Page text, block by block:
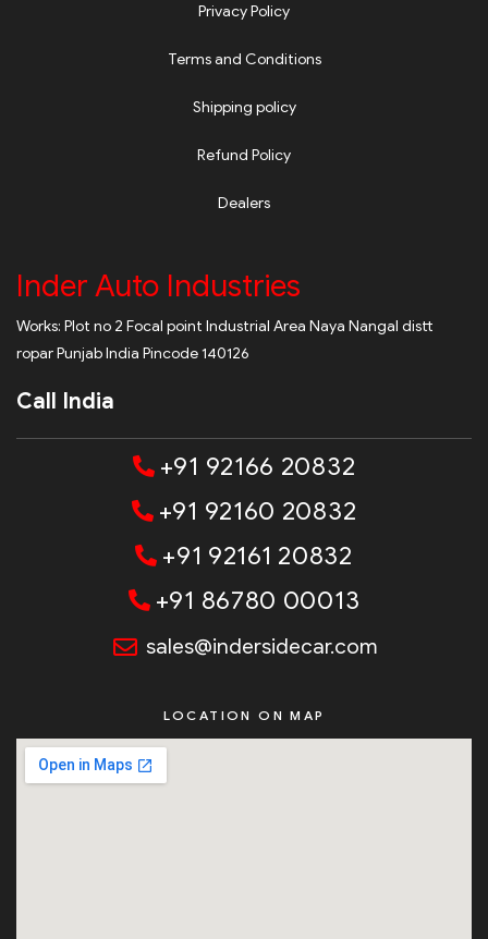
Privacy Policy
Terms and Conditions
Shipping policy
Refund Policy
Dealers
Inder Auto Industries
Works: Plot no 2 Focal point Industrial Area Naya Nangal distt
ropar Punjab India Pincode 140126
Call India
+91 92166 20832
+91 92160 20832
+91 92161 20832
+91 86780 00013
sales@indersidecar.com
LOCATION ON MAP